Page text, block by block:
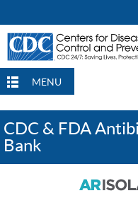
MENU
CDC & FDA
Bank